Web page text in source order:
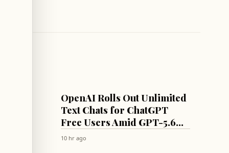
OpenAI Rolls Out Unlimited
Text Chats for ChatGPT
Free Users Amid GPT-5.6
Model Rollout
10 hr ago